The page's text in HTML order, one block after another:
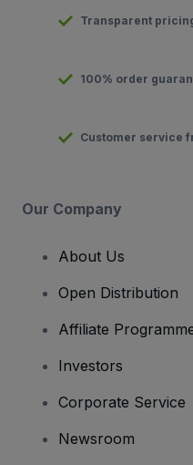
Transparent
100% order
Customer service
Our Company
About Us
Open Distribution
Affiliate
Investors
Corporate Service
Newsroom